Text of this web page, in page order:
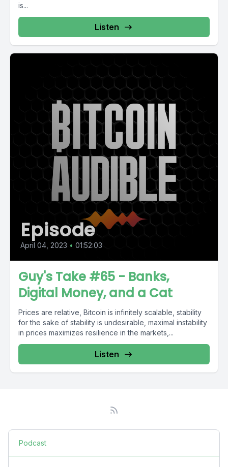
is...
Listen
Episode
April 04, 2023 • 01:52:03
Guy's Take #65 - Banks,
Digital Money, and a Cat
Prices are relative, Bitcoin is infinitely scalable, stability
for the sake of stability is undesirable, maximal instability
in prices maximizes resilience in the markets,...
Listen
Podcast